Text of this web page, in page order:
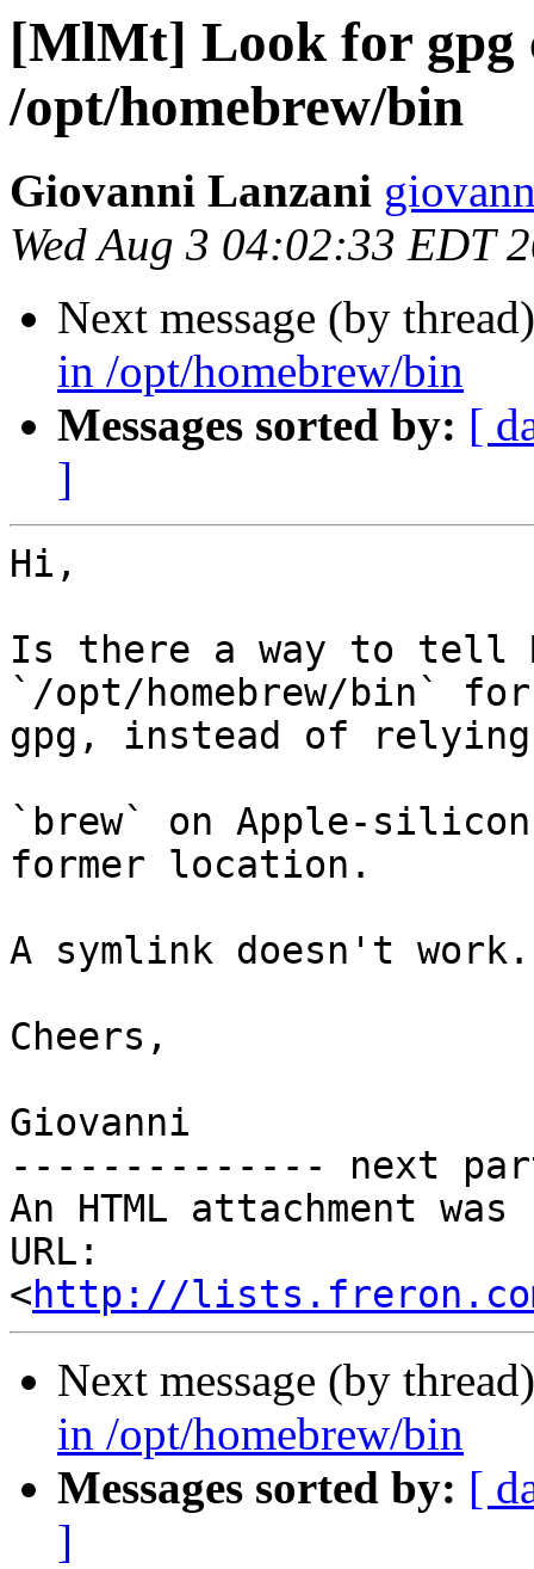
[MlMt] Look for gpg
/opt/homebrew/bin
Giovanni Lanzani
Wed Aug 3 04:02:33 EDT
Next message (by
in /opt/homebrew/bin
Messages sorted by: [
]
Hi,
Is there a way to tell
`/opt/homebrew/bin`
gpg, instead of
`brew` on Apple-
former location.
A symlink doesn't work.
Cheers,
Giovanni
-------------- next
An HTML attachment
URL:
<http://lists.freron.com/
Next message (by
in /opt/homebrew/bin
Messages sorted by: [
]